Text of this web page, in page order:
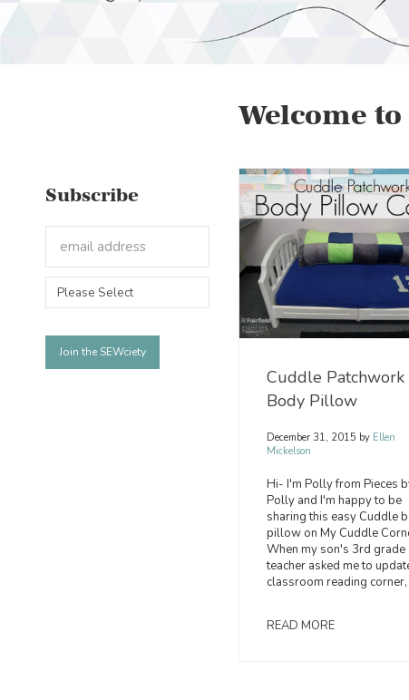
Subscribe
Welcome
Cuddle Patchwork
Body Pillow
December 31, 2015 byEllen
Mickelson
Hi- I'm Polly from Pieces
Polly and I'm happy to be
sharing this easy Cuddle
pillow on My Cuddle
When my son's 3rd grade
teacher asked me to
classroom reading corner,
READ MORE